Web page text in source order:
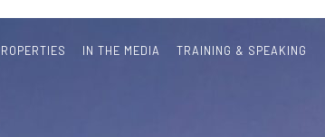
IN THE MEDIA
TRAINING & SPEAKING